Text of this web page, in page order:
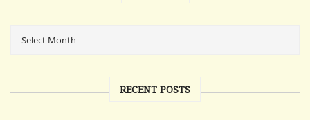
RECENT POSTS